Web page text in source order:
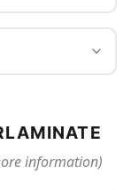
information)